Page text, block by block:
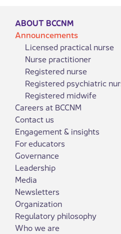
ABOUT BCCNM
Announcements
Licensed practical nurse
Nurse practitioner
Registered nurse
Registered psychiatric
Registered midwife
Careers at BCCNM
Contact us
Engagement & insights
For educators
Governance
Leadership
Media
Newsletters
Organization
Regulatory philosophy
Who we are